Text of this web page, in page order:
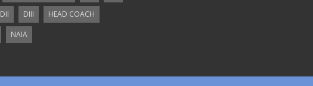
DII DIII
HEAD COACH
NAIA